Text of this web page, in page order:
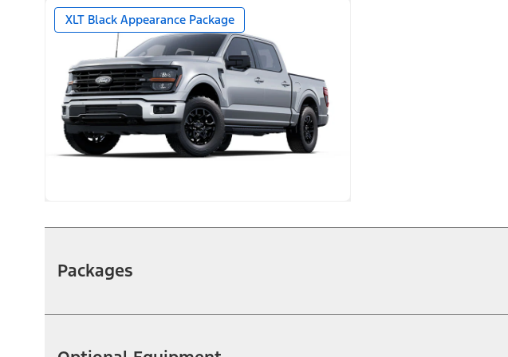
XLT Black Appearance Package
Packages